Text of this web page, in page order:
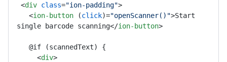
<div class="ion-padding">
<ion-button (click)="openScanner()">Start
single barcode scanning</ion-button>
@if (scannedText) {
<div>